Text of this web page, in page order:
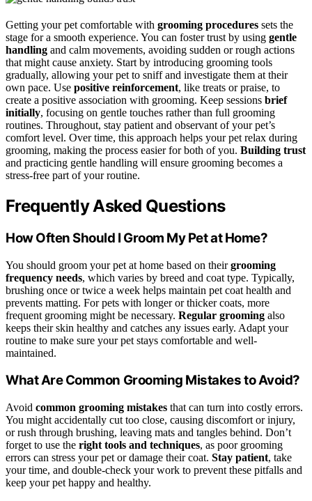
Getting your pet comfortable with grooming procedures sets the
stage for a smooth experience. You can foster trust by using gentle
handling and calm movements, avoiding sudden or rough actions
that might cause anxiety. Start by introducing grooming tools
gradually, allowing your pet to sniff and investigate them at their
own pace. Use positive reinforcement, like treats or praise, to
create a positive association with grooming. Keep sessions brief
initially, focusing on gentle touches rather than full grooming
routines. Throughout, stay patient and observant of your pet’s
comfort level. Over time, this approach helps your pet relax during
grooming, making the process easier for both of you. Building trust
and practicing gentle handling will ensure grooming becomes a
stress-free part of your routine.
Frequently Asked Questions
How Often Should I Groom My Pet at Home?
You should groom your pet at home based on theirgrooming
frequency needs, which varies by breed and coat type. Typically,
brushing once or twice a week helps maintain pet coat health and
prevents matting. For pets with longer or thicker coats, more
frequent grooming might be necessary. Regular grooming also
keeps their skin healthy and catches any issues early. Adapt your
routine to make sure your pet stays comfortable and well-
maintained.
What Are Common Grooming Mistakes to Avoid?
Avoid common grooming mistakes that can turn into costly errors.
You might accidentally cut too close, causing discomfort or injury,
or rush through brushing, leaving mats and tangles behind. Don’t
forget to use the right tools and techniques, as poor grooming
errors can stress your pet or damage their coat. Stay patient, take
your time, and double-check your work to prevent these pitfalls and
keep your pet happy and healthy.